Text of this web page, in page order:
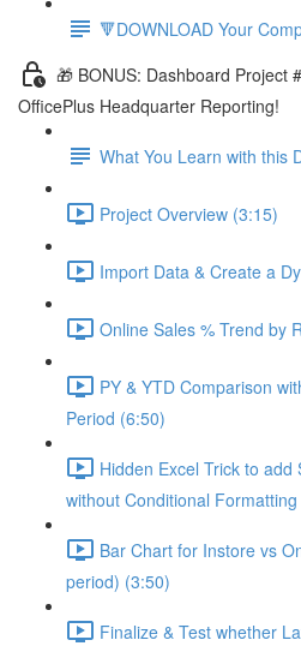
🔻DOWNLOAD Your
🎁 BONUS: Dashboard Project
OfficePlus Headquarter Reporting!
What You Learn with this
Project Overview (3:15)
Import Data & Create a
Online Sales % Trend by
PY & YTD Comparison
Period (6:50)
Hidden Excel Trick to add
without Conditional
Bar Chart for Instore vs
period) (3:50)
Finalize & Test whether